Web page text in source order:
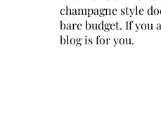
champagne style
bare budget. If you
blog is for you.